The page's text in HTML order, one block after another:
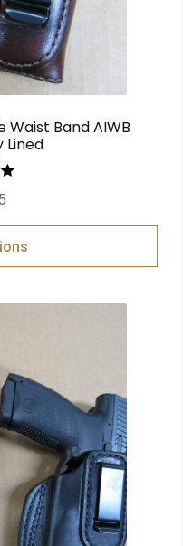
Waist Band AIWB
Lined